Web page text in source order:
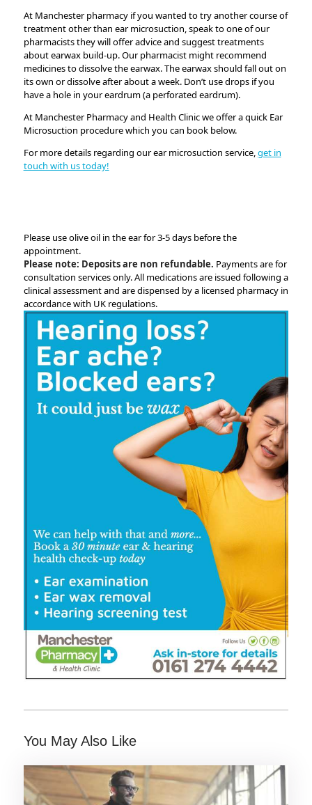
At Manchester pharmacy if you wanted to try another course of
treatment other than ear microsuction, speak to one of our
pharmacists they will offer advice and suggest treatments
about earwax build-up. Our pharmacist might recommend
medicines to dissolve the earwax. The earwax should fall out on
its own or dissolve after about a week. Don’t use drops if you
have a hole in your eardrum (a perforated eardrum).
At Manchester Pharmacy and Health Clinic we offer a quick Ear
Microsuction procedure which you can book below.
For more details regarding our ear microsuction service,get in
touch with us today!
Please use olive oil in the ear for 3-5 days before the
appointment.
Please note: Deposits are non refundable. Payments are for
consultation services only. All medications are issued following a
clinical assessment and are dispensed by a licensed pharmacy in
accordance with UK regulations.
You May Also Like